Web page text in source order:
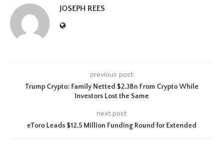
JOSEPH REES
previous post
Trump Crypto: Family Netted $2.3Bn From Crypto While
Investors Lost the Same
next post
eToro Leads $12.5 Million Funding Round for Extended